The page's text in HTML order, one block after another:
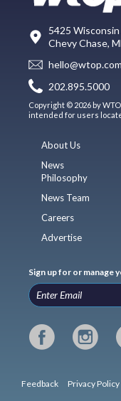
5425
Chevy Chase,
hello@wtop.com
202.895.5000
Copyright © 2026 by
intended for users
About Us
News
Philosophy
News Team
Careers
Advertise
Sign up for or manage
Feedback Privacy Policy